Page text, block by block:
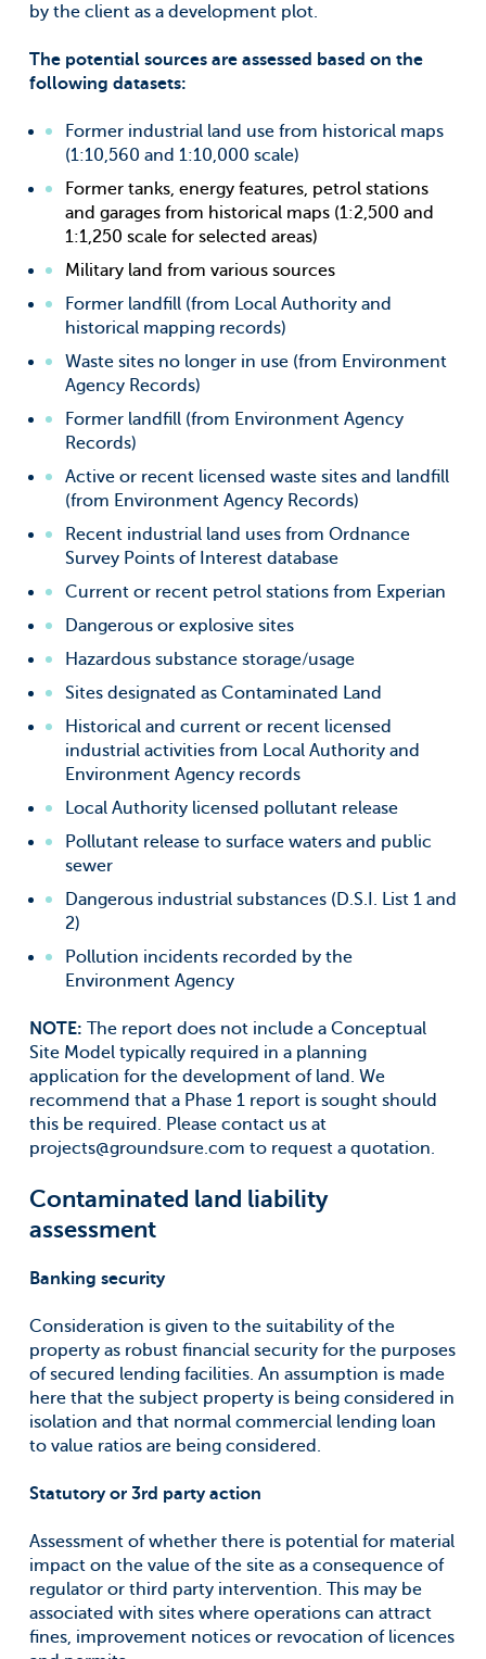
by the client as a development plot.
The potential sources are assessed based on the
following datasets:
Former industrial land use from historical maps
(1:10,560 and 1:10,000 scale)
Former tanks, energy features, petrol stations
and garages from historical maps (1:2,500 and
1:1,250 scale for selected areas)
Military land from various sources
Former landfill (from Local Authority and
historical mapping records)
Waste sites no longer in use (from Environment
Agency Records)
Former landfill (from Environment Agency
Records)
Active or recent licensed waste sites and landfill
(from Environment Agency Records)
Recent industrial land uses from Ordnance
Survey Points of Interest database
Current or recent petrol stations from Experian
Dangerous or explosive sites
Hazardous substance storage/usage
Sites designated as Contaminated Land
Historical and current or recent licensed
industrial activities from Local Authority and
Environment Agency records
Local Authority licensed pollutant release
Pollutant release to surface waters and public
sewer
Dangerous industrial substances (D.S.I. List 1 and
2)
Pollution incidents recorded by the
Environment Agency
NOTE: The report does not include a Conceptual
Site Model typically required in a planning
application for the development of land. We
recommend that a Phase 1 report is sought should
this be required. Please contact us at
projects@groundsure.com to request a quotation.
Contaminated land liability
assessment
Banking security
Consideration is given to the suitability of the
property as robust financial security for the purposes
of secured lending facilities. An assumption is made
here that the subject property is being considered in
isolation and that normal commercial lending loan
to value ratios are being considered.
Statutory or 3rd party action
Assessment of whether there is potential for material
impact on the value of the site as a consequence of
regulator or third party intervention. This may be
associated with sites where operations can attract
fines, improvement notices or revocation of licences